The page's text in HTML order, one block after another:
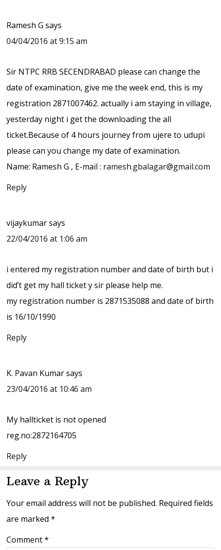
Ramesh G says
04/04/2016 at 9:15 am
Sir NTPC RRB SECENDRABAD please can change the
date of examination, give me the week end, this is my
registration 2871007462. actually i am staying in village,
yesterday night i get the downloading the all
ticket.Because of 4 hours journey from ujere to udupi
please can you change my date of examination.
Name: Ramesh G , E-mail : ramesh.gbalagar@gmail.com
Reply
vijaykumar says
22/04/2016 at 1:06 am
i entered my registration number and date of birth but i
did’t get my hall ticket y sir please help me.
my registration number is 2871535088 and date of birth
is 16/10/1990
Reply
K. Pavan Kumar says
23/04/2016 at 10:46 am
My hallticket is not opened
reg.no:2872164705
Reply
Leave a Reply
Your email address will not be published. Required fields
are marked*
Comment*